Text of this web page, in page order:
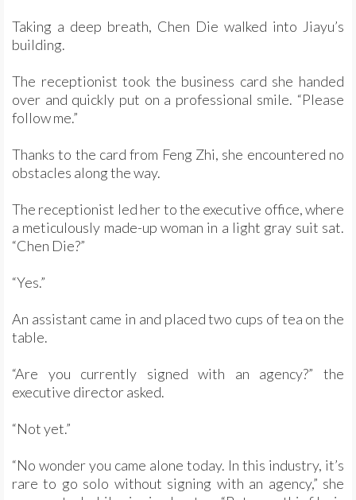
Taking a deep breath, Chen Die walked into Jiayu’s
building.
The receptionist took the business card she handed
over and quickly put on a professional smile. “Please
follow me.”
Thanks to the card from Feng Zhi, she encountered no
obstacles along the way.
The receptionist led her to the executive office, where
a meticulously made-up woman in a light gray suit sat.
“Chen Die?”
“Yes.”
An assistant came in and placed two cups of tea on the
table.
“Are you currently signed with an agency?” the
executive director asked.
“Not yet.”
“No wonder you came alone today. In this industry, it’s
rare to go solo without signing with an agency,” she